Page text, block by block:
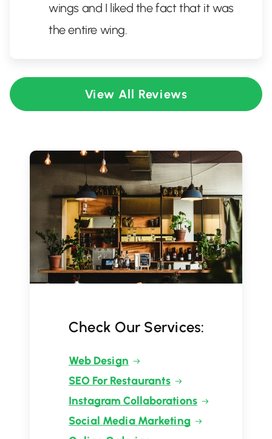
wings and I liked the fact that it was
the entire wing.
View All Reviews
Check Our Services:
Web Design
SEO For Restaurants
Instagram Collaborations
Social Media Marketing